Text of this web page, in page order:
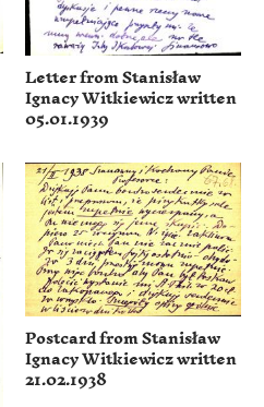
Letter from Stanisław
Ignacy Witkiewicz written
05.01.1939
Postcard from Stanisław
Ignacy Witkiewicz written
21.02.1938